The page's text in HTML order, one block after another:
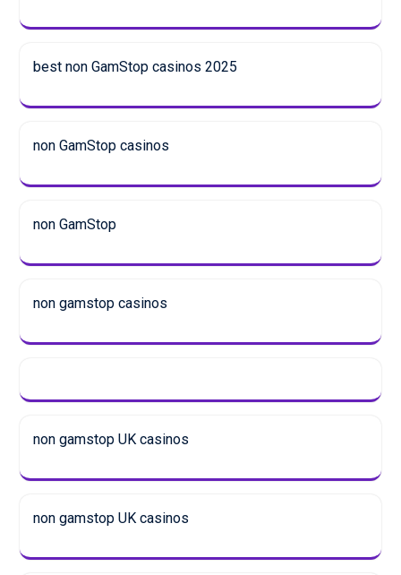
best non GamStop casinos 2025
non GamStop casinos
non GamStop
non gamstop casinos
non gamstop UK casinos
non gamstop UK casinos